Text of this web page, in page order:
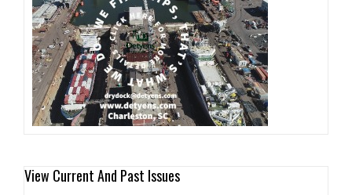
View Current And Past Issues